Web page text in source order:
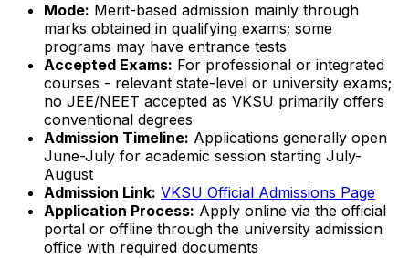
Mode: Merit-based admission mainly through
marks obtained in qualifying exams; some
programs may have entrance tests
Accepted Exams: For professional or integrated
courses - relevant state-level or university exams;
no JEE/NEET accepted as VKSU primarily offers
conventional degrees
Admission Timeline: Applications generally open
June-July for academic session starting July-
August
Admission Link: VKSU Official Admissions Page
Application Process: Apply online via the official
portal or offline through the university admission
office with required documents